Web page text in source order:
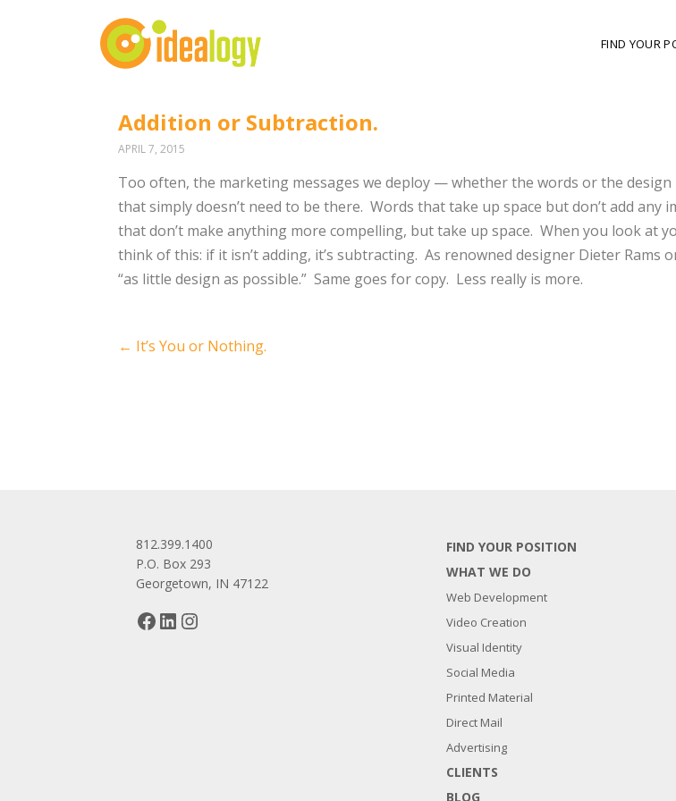
FIND YOUR
Addition or Subtraction.
APRIL 7, 2015
Too often, the marketing messages we deploy — whether the words or the
that simply doesn’t need to be there. Words that take up space but don’t add any
that don’t make anything more compelling, but take up space. When you look at
think of this: if it isn’t adding, it’s subtracting. As renowned designer Dieter Rams
“as little design as possible.” Same goes for copy. Less really is more.
Post
← It’s You or Nothing.
812.399.1400
P.O. Box 293
Georgetown, IN 47122
Facebook
LinkedIn
FIND YOUR POSITION
WHAT WE DO
Web Development
Video Creation
Visual Identity
Social Media
Printed Material
Direct Mail
Advertising
CLIENTS
BLOG